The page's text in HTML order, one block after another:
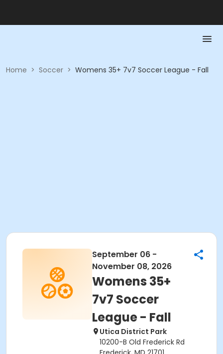
Home > Soccer > Womens 35+ 7v7 Soccer League - Fall
September 06 -
November 08, 2026
Womens 35+
7v7 Soccer
League - Fall
Utica District Park
10200-B Old Frederick Rd